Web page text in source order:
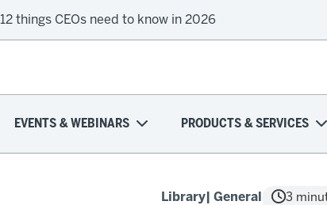
12 things CEOs need to know in 2026
EVENTS & WEBINARS PRODUCTS & SERVICES
Library| General 3